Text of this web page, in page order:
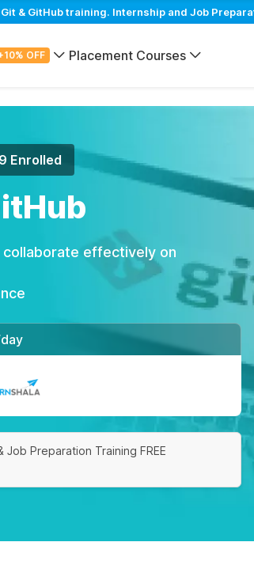
Git & GitHub training. Internship and Job
OFF Placement Courses
Enrolled
collaborate effectively on
Job Preparation Training FREE